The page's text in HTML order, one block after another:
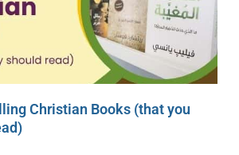
Christian Books (that you